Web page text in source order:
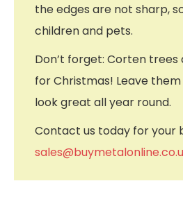
the edges are not sharp,
children and pets.
Don’t forget: Corten trees
for Christmas! Leave
look great all year round.
Contact us today for your